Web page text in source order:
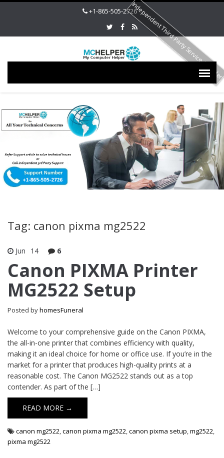
+1-865-505-2726
Tag: canon pixma mg2522
Jun 14 6
Canon PIXMA Printer
MG2522 Setup
Posted byhomesFuneral
Welcome to your comprehensive guide on the Canon PIXMA,
the all-in-one printer that combines efficiency with quality,
making it an ideal choice for home or office use. If you’re in the
market for a printer that produces high-quality prints at a
reasonable cost. The Canon MG2522 stands out as a top
contender. As part of the […]
READ MORE →
canon mg2522,canon pixma mg2522,canon pixma setup,mg2522,
pixma mg2522
Independent Third Party Service